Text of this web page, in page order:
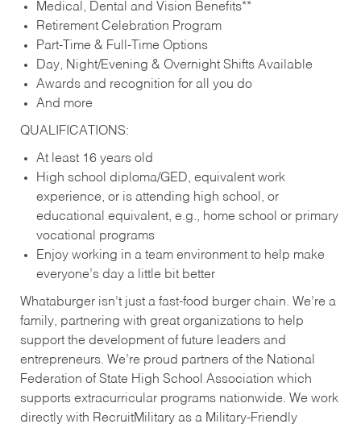
Medical, Dental and Vision Benefits**
Retirement Celebration Program
Part-Time & Full-Time Options
Day, Night/Evening & Overnight Shifts Available
Awards and recognition for all you do
And more
QUALIFICATIONS:
At least 16 years old
High school diploma/GED, equivalent work
experience, or is attending high school, or
educational equivalent, e.g., home school or primary
vocational programs
Enjoy working in a team environment to help make
everyone’s day a little bit better
Whataburger isn’t just a fast-food burger chain. We’re a
family, partnering with great organizations to help
support the development of future leaders and
entrepreneurs. We’re proud partners of the National
Federation of State High School Association which
supports extracurricular programs nationwide. We work
directly with RecruitMilitary as a Military-Friendly